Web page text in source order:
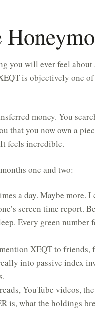
you will ever feel
is objectively one
money. You
that you now own a
feels incredible.
one and two:
a day. Maybe more.
screen time report.
Every green
XEQT to friends,
into passive index
YouTube videos,
is, what the holdings